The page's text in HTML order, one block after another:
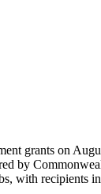
grants on
by
with recipients